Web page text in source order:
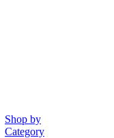
Shop by
Category